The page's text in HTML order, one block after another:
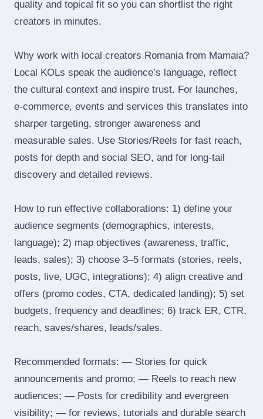
quality and topical fit so you can shortlist the right
creators in minutes.
Why work with local creators Romania from Mamaia?
Local KOLs speak the audience’s language, reflect
the cultural context and inspire trust. For launches,
e‑commerce, events and services this translates into
sharper targeting, stronger awareness and
measurable sales. Use Stories/Reels for fast reach,
posts for depth and social SEO, and for long‑tail
discovery and detailed reviews.
How to run effective collaborations: 1) define your
audience segments (demographics, interests,
language); 2) map objectives (awareness, traffic,
leads, sales); 3) choose 3–5 formats (stories, reels,
posts, live, UGC, integrations); 4) align creative and
offers (promo codes, CTA, dedicated landing); 5) set
budgets, frequency and deadlines; 6) track ER, CTR,
reach, saves/shares, leads/sales.
Recommended formats: — Stories for quick
announcements and promo; — Reels to reach new
audiences; — Posts for credibility and evergreen
visibility; — for reviews, tutorials and durable search